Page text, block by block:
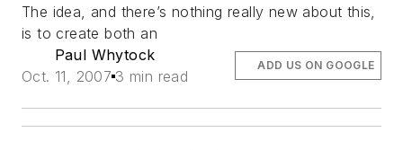
The idea, and there’s nothing really new about this,
is to create both an
Paul Whytock
Oct. 11, 2007 3 min read
ADD US ON GOOGLE